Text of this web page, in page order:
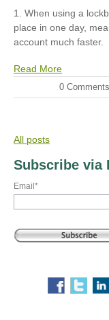
1. When using a
place in one day,
account much faster.
Read More
0 Comments
All posts
Subscribe via
Email *